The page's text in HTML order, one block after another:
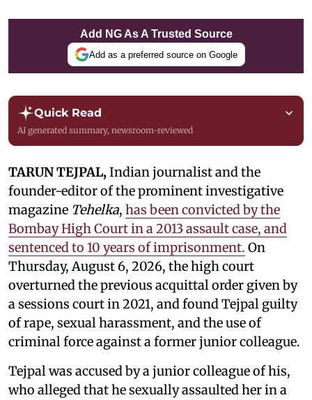
Add NG As A Trusted Source
Add as a preferred source on Google
Quick Read
AI generated summary, newsroom-reviewed
TARUN TEJPAL,Indian journalist and the
founder-editor of the prominent investigative
magazine Tehelka, has been convicted by the
Bombay High Court in a 2013 assault case, and
sentenced to 10 years of imprisonment. On
Thursday, August 6, 2026, the high court
overturned the previous acquittal order given by
a sessions court in 2021, and found Tejpal guilty
of rape, sexual harassment, and the use of
criminal force against a former junior colleague.
Tejpal was accused by a junior colleague of his,
who alleged that he sexually assaulted her in a